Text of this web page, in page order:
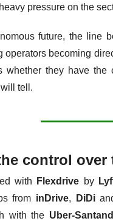
pressure on the
future, the line
operators becoming
whether they have the
tell.
control
with Flexdrive by
from inDrive, DiDi
with the Uber-